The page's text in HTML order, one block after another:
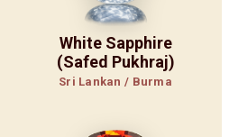
White Sapphire
(Safed Pukhraj)
Sri Lankan / Burma